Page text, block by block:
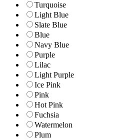
Turquoise
Light Blue
Slate Blue
Blue
Navy Blue
Purple
Lilac
Light Purple
Ice Pink
Pink
Hot Pink
Fuchsia
Watermelon
Plum